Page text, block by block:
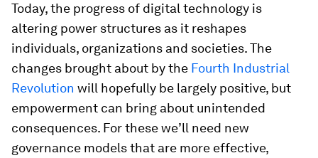
Today, the progress of digital technology is
altering power structures as it reshapes
individuals, organizations and societies. The
changes brought about by the Fourth Industrial
Revolution will hopefully be largely positive, but
empowerment can bring about unintended
consequences. For these we’ll need new
governance models that are more effective,